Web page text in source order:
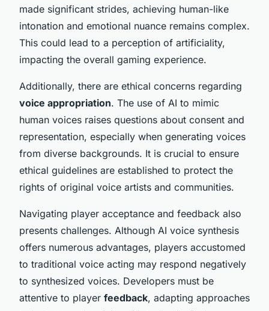
made significant strides, achieving human-like
intonation and emotional nuance remains complex.
This could lead to a perception of artificiality,
impacting the overall gaming experience.
Additionally, there are ethical concerns regarding
voice appropriation. The use of AI to mimic
human voices raises questions about consent and
representation, especially when generating voices
from diverse backgrounds. It is crucial to ensure
ethical guidelines are established to protect the
rights of original voice artists and communities.
Navigating player acceptance and feedback also
presents challenges. Although AI voice synthesis
offers numerous advantages, players accustomed
to traditional voice acting may respond negatively
to synthesized voices. Developers must be
attentive to player feedback, adapting approaches